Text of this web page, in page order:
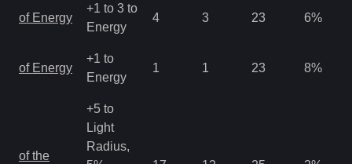
of Energy
+1 to 3 to
Energy
4 3 23 6%
of Energy
+1 to
Energy
1 1 23 8%
of the
+5 to
Light
Radius,